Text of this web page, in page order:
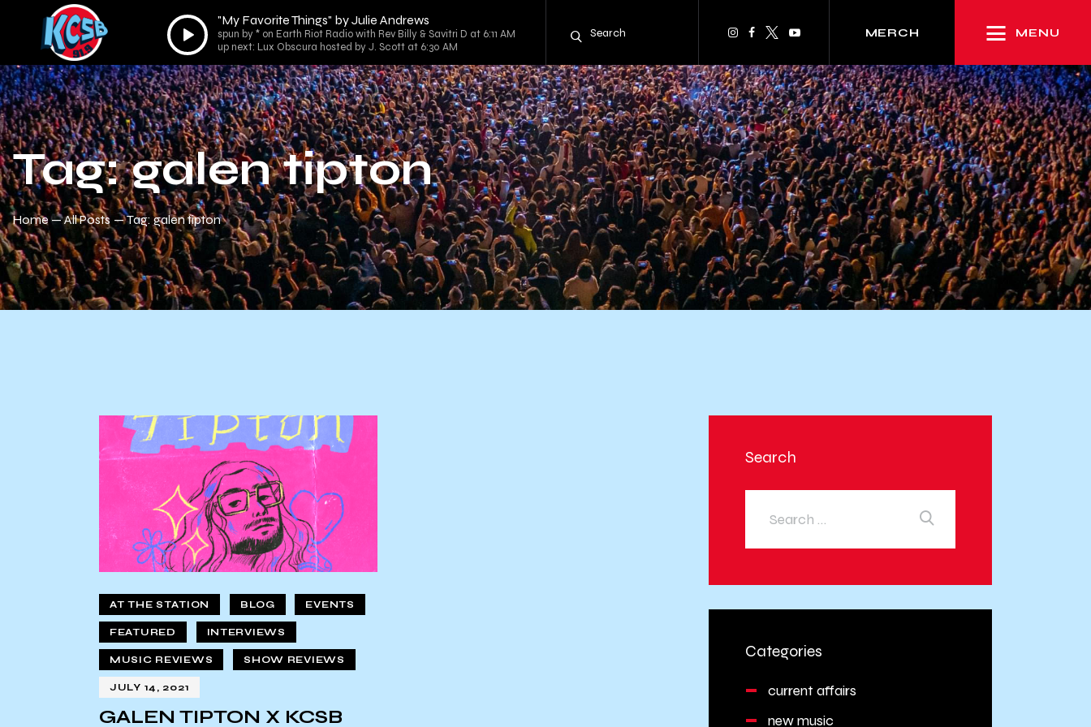
Audio
Player
"My Favorite Things" by Julie Andrews
spun by * on Earth Riot Radio with Rev Billy & Savitri D at 6:11 AM
up next: Lux Obscura hosted by J. Scott at 6:30 AM
MERCH MENU
Tag: galen tipton
Home All Posts Tag: galen tipton
AT THE STATION BLOG EVENTS
FEATURED INTERVIEWS
MUSIC REVIEWS SHOW REVIEWS
JULY 14, 2021
GALEN TIPTON X KCSB
Search
Categories
current affairs
new music